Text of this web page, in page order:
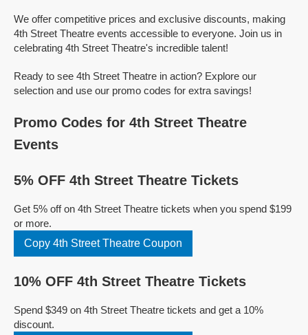
We offer competitive prices and exclusive discounts, making
4th Street Theatre events accessible to everyone. Join us in
celebrating 4th Street Theatre's incredible talent!
Ready to see 4th Street Theatre in action? Explore our
selection and use our promo codes for extra savings!
Promo Codes for 4th Street Theatre
Events
5% OFF 4th Street Theatre Tickets
Get 5% off on 4th Street Theatre tickets when you spend $199
or more.
Copy 4th Street Theatre Coupon
10% OFF 4th Street Theatre Tickets
Spend $349 on 4th Street Theatre tickets and get a 10%
discount.